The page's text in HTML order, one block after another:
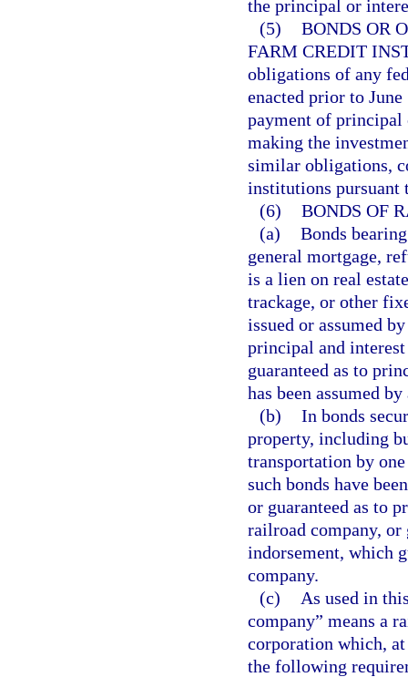
the principal or
(5) BONDS OR
FARM CREDIT
obligations of any
enacted prior to
payment of
making the
similar obligations,
institutions pursuant
(6) BONDS OF
(a) Bonds
general mortgage,
is a lien on real
trackage, or other
issued or assumed
principal and
guaranteed as to
has been assumed
(b) In bonds
property, including
transportation by
such bonds have
or guaranteed as to
railroad company, or
indorsement, which
company.
(c)
As used in
company” means a
corporation which,
the following